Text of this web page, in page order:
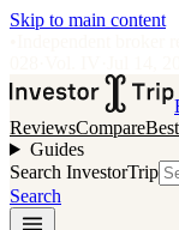
Skip to main content
ReviewsCompareBest
Guides
Search InvestorTrip
Search